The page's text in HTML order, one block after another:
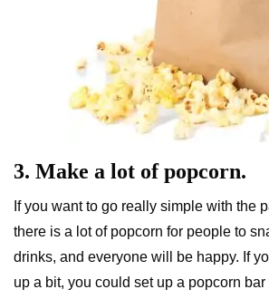
3. Make a lot of popcorn.
If you want to go really simple with the
there is a lot of popcorn for people to
drinks, and everyone will be happy. If
up a bit, you could set up a popcorn